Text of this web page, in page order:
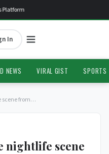
In
NEWS VIRAL GIST SPORTS
scene from…
nightlife scene